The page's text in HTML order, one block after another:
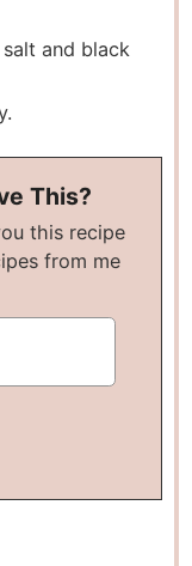
and black
This?
from me